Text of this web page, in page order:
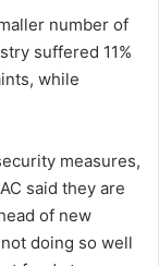
number of
suffered 11%
while
measures,
said they are
of new
doing so well